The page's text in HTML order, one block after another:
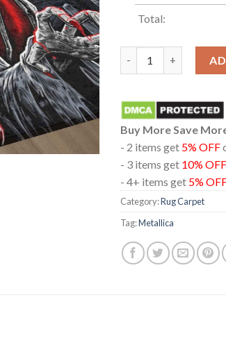
Total:
Buy More Save
- 2 items get 5% OFF
- 3 items get 10% OFF
- 4+ items get 5%
Category:Rug Carpet
Tag:Metallica